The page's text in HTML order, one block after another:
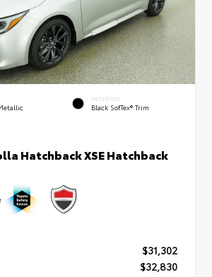
INTERIOR
Black SofTex® Trim
Hatchback XSE Hatchback
$31,302
$32,830